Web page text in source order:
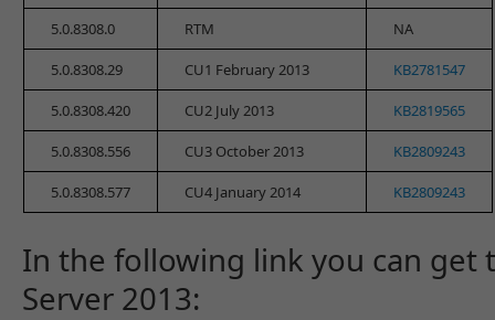
5.0.8308.0 RTM NA
5.0.8308.29 CU1 February 2013 KB2781547
5.0.8308.420 CU2 July 2013 KB2819565
5.0.8308.556 CU3 October 2013 KB2809243
5.0.8308.577 CU4 January 2014 KB2809243
In the following link you can get
Server 2013: